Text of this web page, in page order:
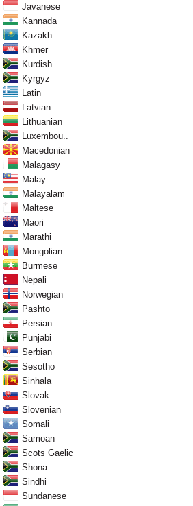
Javanese
Kannada
Kazakh
Khmer
Kurdish
Kyrgyz
Latin
Latvian
Lithuanian
Luxembou..
Macedonian
Malagasy
Malay
Malayalam
Maltese
Maori
Marathi
Mongolian
Burmese
Nepali
Norwegian
Pashto
Persian
Punjabi
Serbian
Sesotho
Sinhala
Slovak
Slovenian
Somali
Samoan
Scots Gaelic
Shona
Sindhi
Sundanese